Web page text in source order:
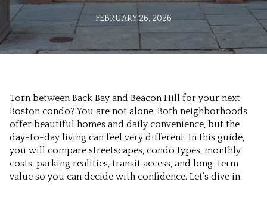
FEBRUARY 26, 2026
Torn between Back Bay and Beacon Hill for your next
Boston condo? You are not alone. Both neighborhoods
offer beautiful homes and daily convenience, but the
day-to-day living can feel very different. In this guide,
you will compare streetscapes, condo types, monthly
costs, parking realities, transit access, and long-term
value so you can decide with confidence. Let’s dive in.